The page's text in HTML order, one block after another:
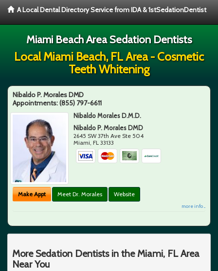
A Local Dental Directory Service from IDA & 1stSedationDentist
Miami Beach Area Sedation Dentists
Local Miami Beach, FL Area - Cosmetic
Teeth Whitening
Nibaldo P. Morales DMD
Appointments:(855) 797-6611
Nibaldo Morales D.M.D.
Nibaldo P. Morales DMD
2645 SW 37th Ave Ste 504
Miami,FL 33133
Make Appt Meet Dr. Morales Website
more info ...
More Sedation Dentists in the Miami, FL Area
Near You